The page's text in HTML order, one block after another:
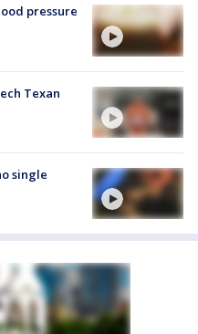
pressure
Texan
single